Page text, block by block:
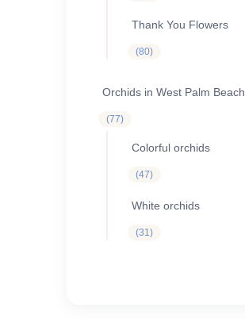
Thank You Flowers
8080
Orchids in West Palm Beach
7777
Colorful orchids
4747
White orchids
31 31